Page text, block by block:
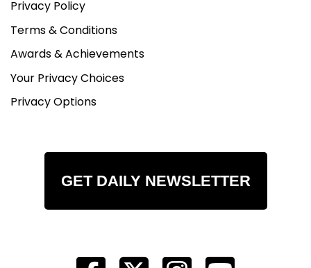
Privacy Policy
Terms & Conditions
Awards & Achievements
Your Privacy Choices
Privacy Options
GET DAILY NEWSLETTER